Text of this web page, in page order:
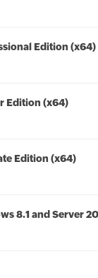
Edition (x64)
Edition (x64)
Edition (x64)
8.1 and Server